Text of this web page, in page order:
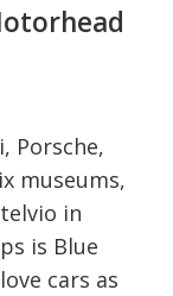
Porsche,
museums,
in
is Blue
cars as